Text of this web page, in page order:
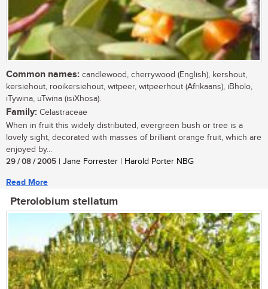
Common names: candlewood, cherrywood (English), kershout,
kersiehout, rooikersiehout, witpeer, witpeerhout (Afrikaans), iBholo,
iTywina, uTwina (isiXhosa).
Family: Celastraceae
When in fruit this widely distributed, evergreen bush or tree is a
lovely sight, decorated with masses of brilliant orange fruit, which are
enjoyed by...
29 / 08 / 2005 | Jane Forrester | Harold Porter NBG
Read More
Pterolobium stellatum